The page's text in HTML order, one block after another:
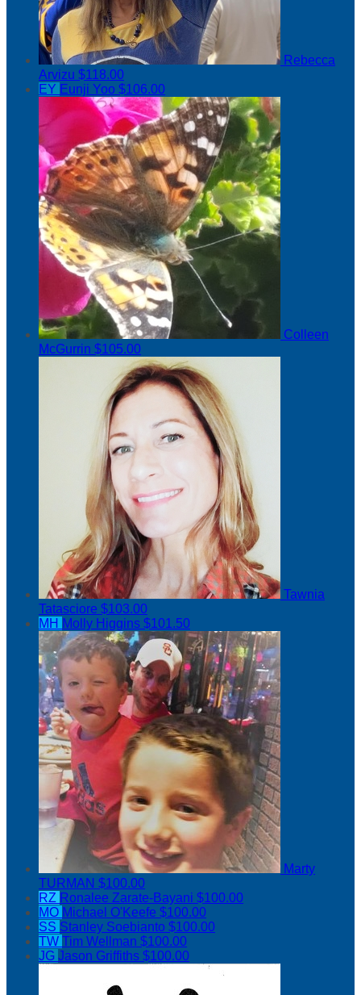
Rebecca
Arvizu $118.00
EY Eunji Yoo $106.00
Colleen
McGurrin $105.00
Tawnia
Tatasciore $103.00
MH Molly Higgins $101.50
Marty
TURMAN $100.00
RZ Ronalee Zarate-Bayani $100.00
MO Michael O'Keefe $100.00
SS Stanley Soebianto $100.00
TW Tim Wellman $100.00
JG Jason Griffiths $100.00